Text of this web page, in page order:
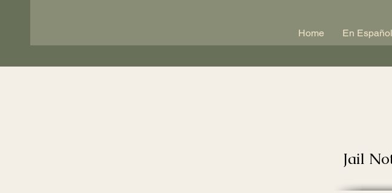
Home En Español
Jail